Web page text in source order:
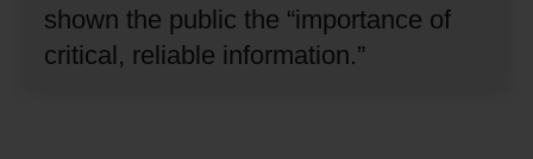
shown the public the “importance of
critical, reliable information.”